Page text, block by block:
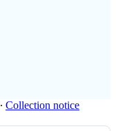
∙ Collection notice